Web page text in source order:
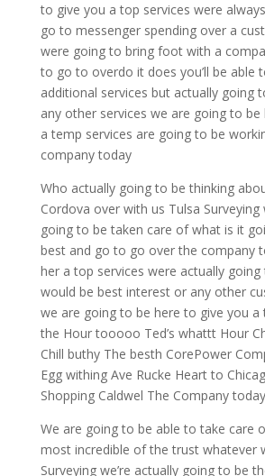
to give you a top services were
go to messenger spending over a
were going to bring foot with a
to go to overdo it does you’ll be able
additional services but actually going
any other services we are going to
a temp services are going to be
company today
Who actually going to be thinking
Cordova over with us Tulsa Surveying
going to be taken care of what is it
best and go to go over the company
her a top services were actually
would be best interest or any other
we are going to be here to give you
the Hour tooooo Ted’s whattt Hour
Chill buthy The besth CorePower
Egg withing Ave Rucke Heart to
Shopping Caldwel The Company today
We are going to be able to take care
most incredible of the trust whatever
Surveying we’re actually going to be